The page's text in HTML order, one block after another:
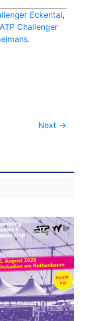
Eckental,
ATP Challenger
.
Next →